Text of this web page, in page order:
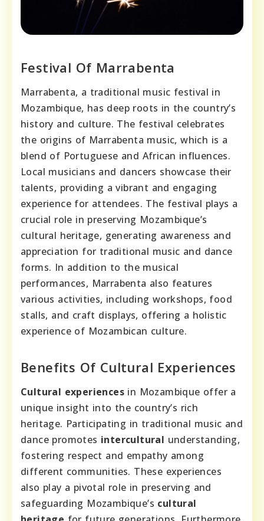
Festival Of Marrabenta
Marrabenta, a traditional music festival in
Mozambique, has deep roots in the country’s
history and culture. The festival celebrates
the origins of Marrabenta music, which is a
blend of Portuguese and African influences.
Local musicians and dancers showcase their
talents, providing a vibrant and engaging
experience for attendees. The festival plays a
crucial role in preserving Mozambique’s
cultural heritage, generating awareness and
appreciation for traditional music and dance
forms. In addition to the musical
performances, Marrabenta also features
various activities, including workshops, food
stalls, and craft displays, offering a holistic
experience of Mozambican culture.
Benefits Of Cultural Experiences
Cultural experiences in Mozambique offer a
unique insight into the country’s rich
heritage. Participating in traditional music and
dance promotes intercultural understanding,
fostering respect and empathy among
different communities. These experiences
also play a pivotal role in preserving and
safeguarding Mozambique’s cultural